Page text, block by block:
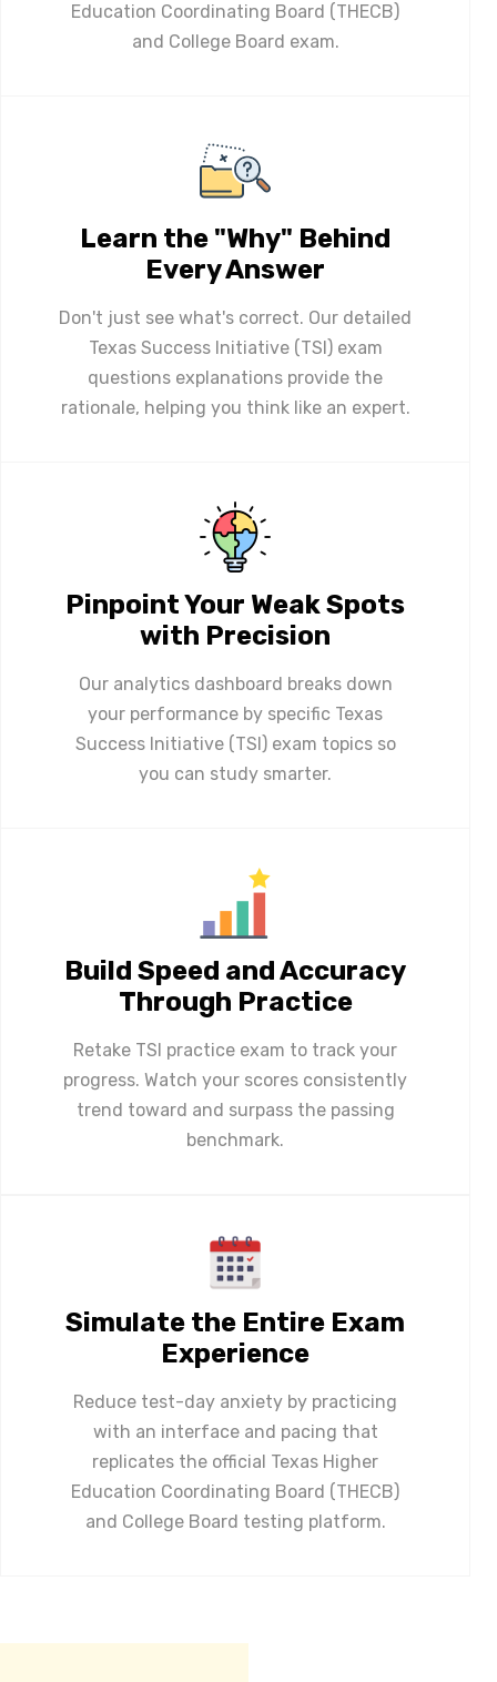
Education Coordinating Board (THECB)
and College Board exam.
Learn the "Why" Behind
Every Answer
Don't just see what's correct. Our detailed
Texas Success Initiative (TSI) exam
questions explanations provide the
rationale, helping you think like an expert.
Pinpoint Your Weak Spots
with Precision
Our analytics dashboard breaks down
your performance by specific Texas
Success Initiative (TSI) exam topics so
you can study smarter.
Build Speed and Accuracy
Through Practice
Retake TSI practice exam to track your
progress. Watch your scores consistently
trend toward and surpass the passing
benchmark.
Simulate the Entire Exam
Experience
Reduce test-day anxiety by practicing
with an interface and pacing that
replicates the official Texas Higher
Education Coordinating Board (THECB)
and College Board testing platform.